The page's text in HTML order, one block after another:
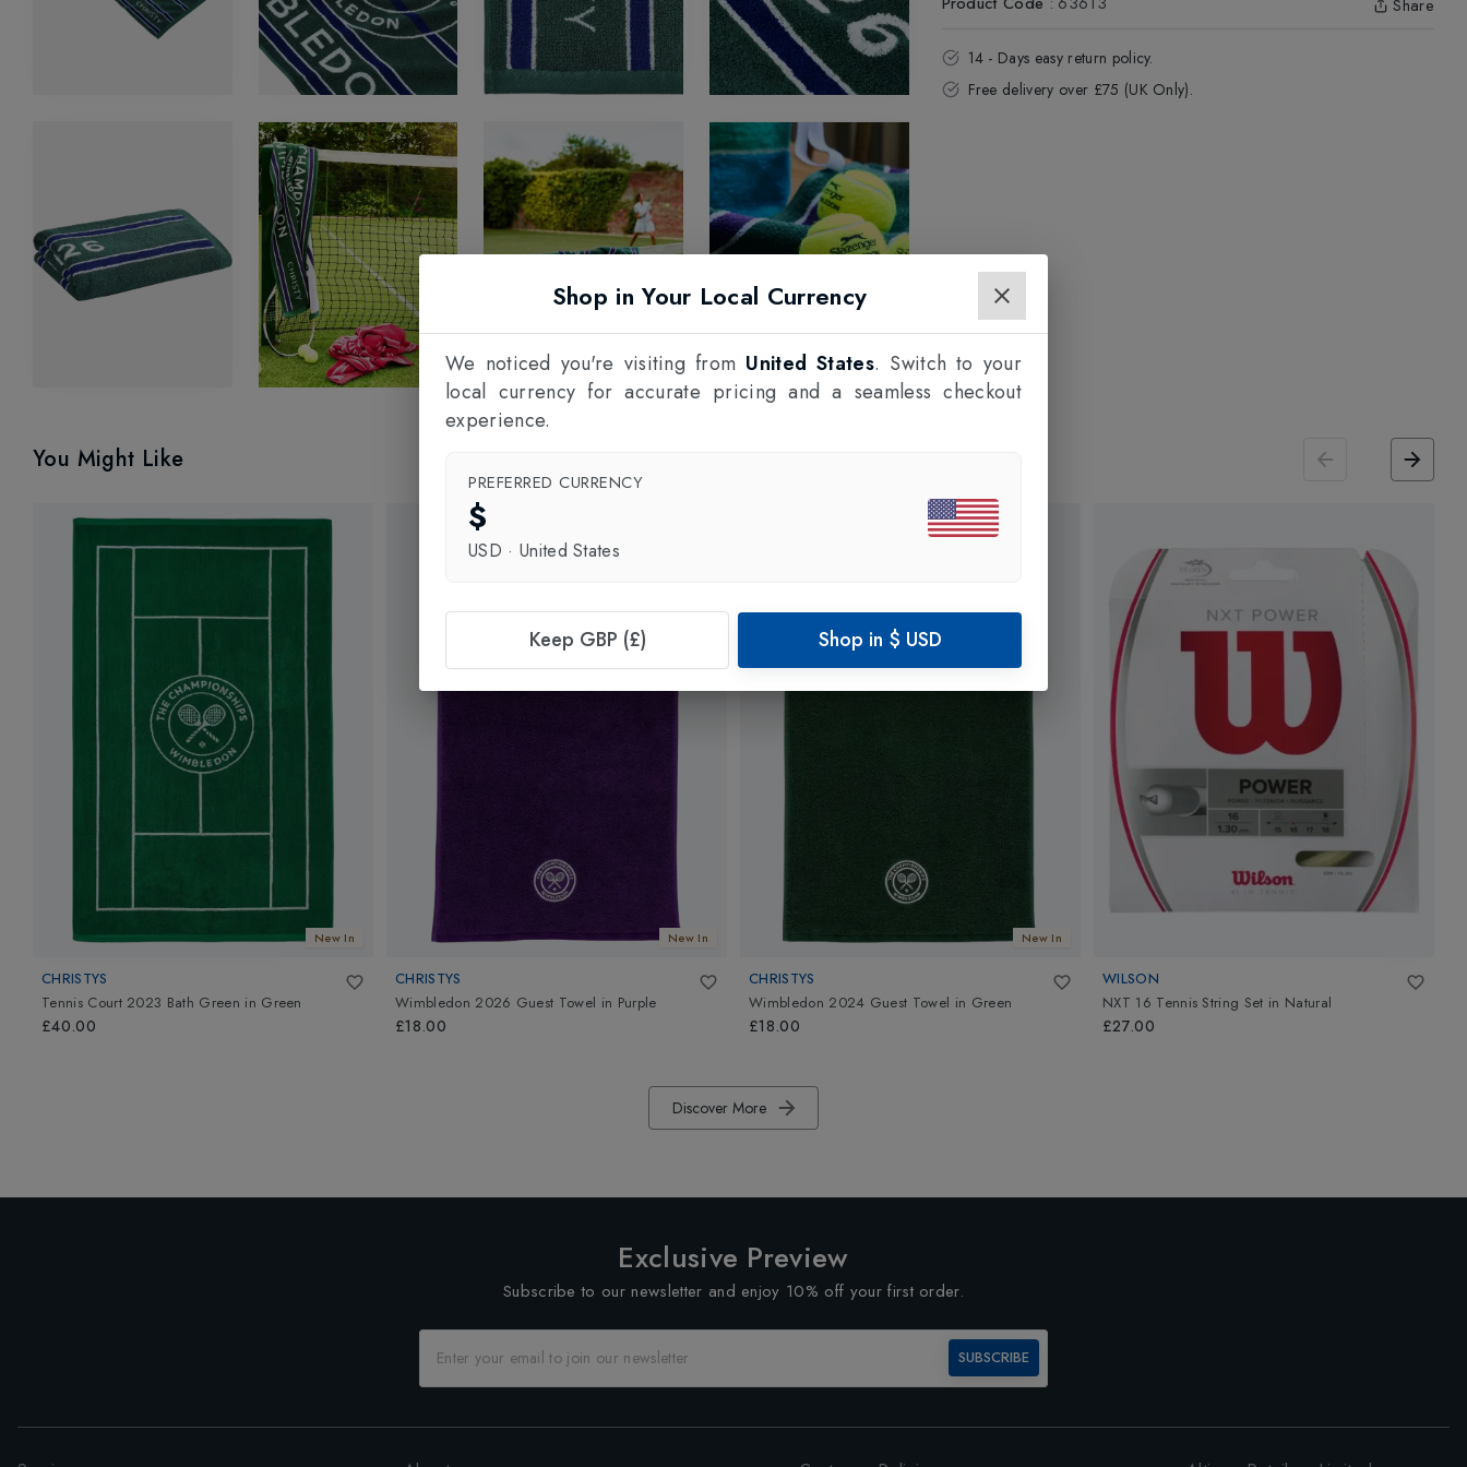
Share
14 - Days easy return policy.
Free delivery over £75 (UK Only).
You Might Like
New In
CHRISTYS
Tennis Court 2023 Bath Green in Green
£40.00
New In
CHRISTYS
Wimbledon 2026 Guest Towel in Purple
£18.00
New In
CHRISTYS
Wimbledon 2024 Guest Towel in Green
£18.00
WILSON
NXT 16 Tennis String Set in Natural
£27.00
Discover More
Exclusive Preview
Subscribe to our newsletter and enjoy 10% off your first order.
SUBSCRIBE
Shop in Your Local Currency
We noticed you're visiting from United States. Switch to your
local currency for accurate pricing and a seamless checkout
experience.
PREFERRED CURRENCY
$
USD · United States
Keep GBP (£) Shop in $ USD